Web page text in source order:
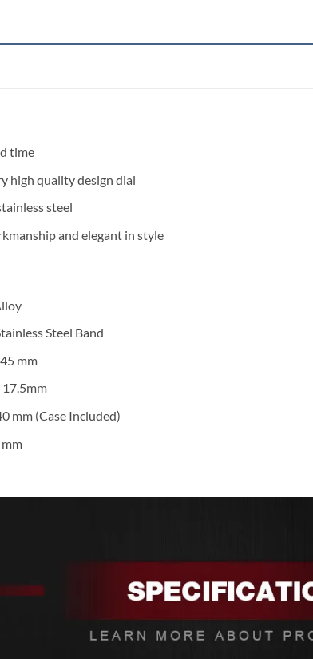
time
high quality design dial
steel
and elegant in style
Steel Band
mm
mm (Case Included)